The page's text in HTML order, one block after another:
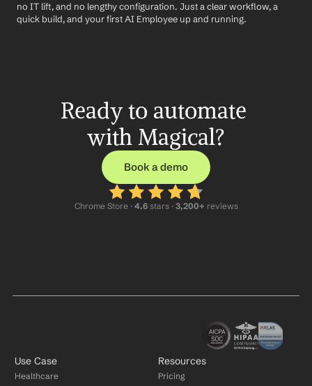
no IT lift, and no lengthy configuration. Just a clear workflow, a
quick build, and your first AI Employee up and running.
Ready to automate
with Magical?
Book a demo
Chrome Store · 4.6 stars · 3,200+ reviews
Use Case
Healthcare
Resources
Pricing